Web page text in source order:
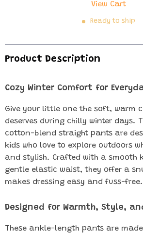
View Cart
Ready to ship
Product Description
Cozy Winter Comfort for
Give your little one the soft, warm
deserves during chilly winter days.
cotton-blend straight pants are
kids who love to explore outdoors
and stylish. Crafted with a smooth
gentle elastic waist, they offer a
makes dressing easy and fuss-free.
Designed for Warmth, Style,
These ankle-length pants are